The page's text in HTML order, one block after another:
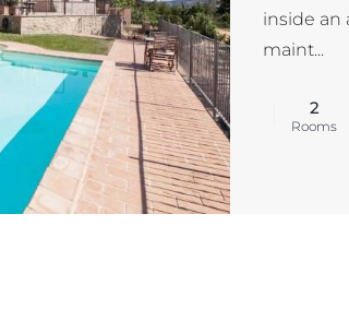
inside an
maint...
2
Rooms